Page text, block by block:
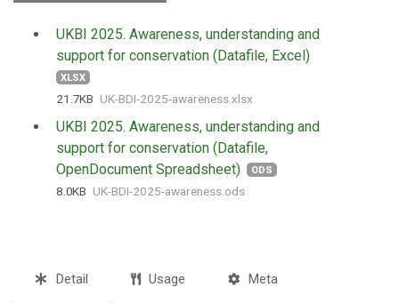
UKBI 2025. Awareness, understanding and
support for conservation (Datafile, Excel)
XLSX
21.7 KB UK-BDI-2025-awareness.xlsx
UKBI 2025. Awareness, understanding and
support for conservation (Datafile,
OpenDocument Spreadsheet)
ODS
8.0 KB UK-BDI-2025-awareness.ods
Detail Usage Meta